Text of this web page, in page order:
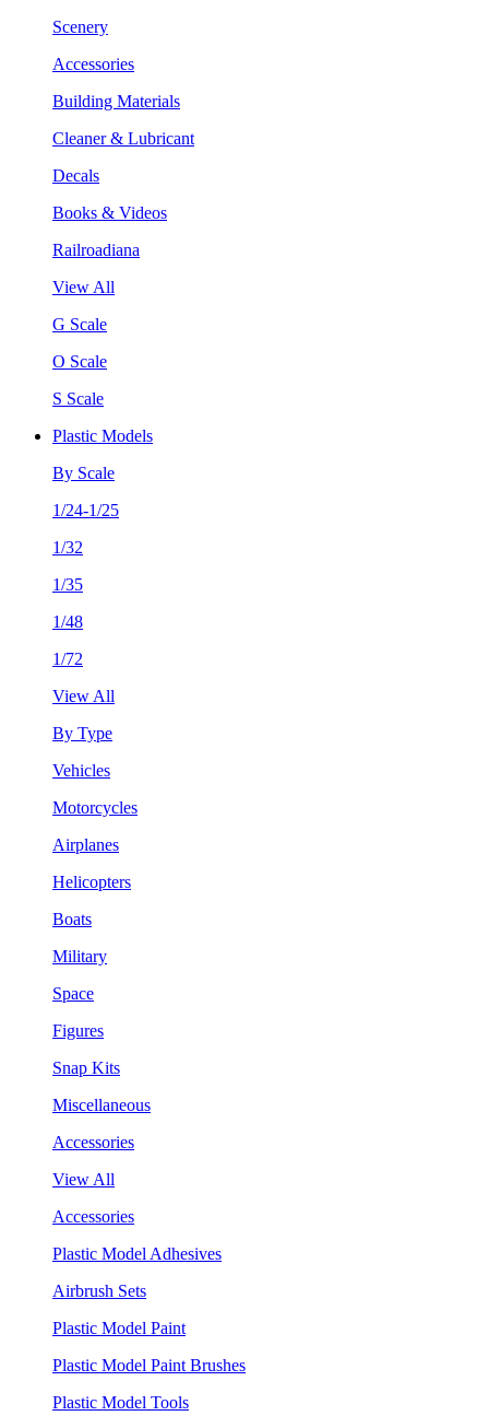
Scenery
Accessories
Building Materials
Cleaner & Lubricant
Decals
Books & Videos
Railroadiana
View All
G Scale
O Scale
S Scale
Plastic Models
By Scale
1/24-1/25
1/32
1/35
1/48
1/72
View All
By Type
Vehicles
Motorcycles
Airplanes
Helicopters
Boats
Military
Space
Figures
Snap Kits
Miscellaneous
Accessories
View All
Accessories
Plastic Model Adhesives
Airbrush Sets
Plastic Model Paint
Plastic Model Paint Brushes
Plastic Model Tools